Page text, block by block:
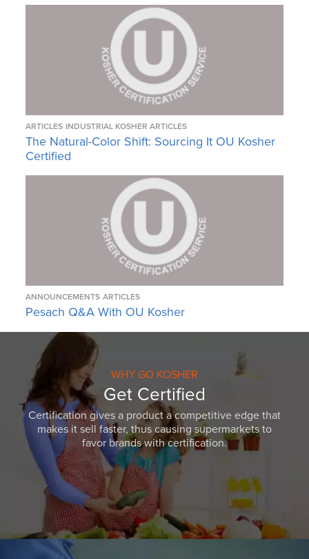
ARTICLES INDUSTRIAL KOSHER ARTICLES
The Natural-Color Shift: Sourcing It OU Kosher
Certified
ANNOUNCEMENTS ARTICLES
Pesach Q&A With OU Kosher
WHY GO KOSHER
Get Certified
Certification gives a product a competitive edge that
makes it sell faster, thus causing supermarkets to
favor brands with certification.